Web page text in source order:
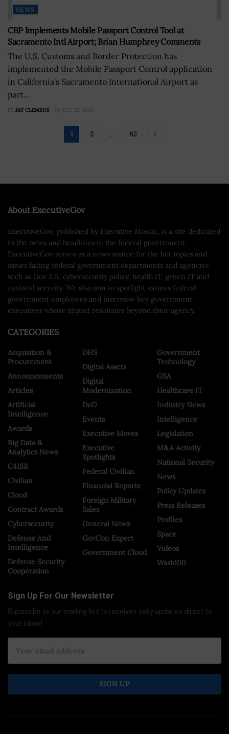
NEWS
CBP Implements Mobile Passport Control Tool at
Sacramento Intl Airport; Brian Humphrey Comments
The U.S. Customs and Border Protection has
implemented the Mobile Passport Control application
in California's Sacramento International Airport as
part...
BY JAY CLEMENS JULY 22, 2026
1 2 … 62
About ExecutiveGov
ExecutiveGov, published by Executive Mosaic, is a site dedicated
to the news and headlines in the federal government.
ExecutiveGov serves as a news source for the hot topics and
issues facing federal government departments and agencies
such as Gov 2.0, cybersecurity policy, health IT, green IT and
national security. We also aim to spotlight various federal
government employees and interview key government
executives whose impact resonates beyond their agency.
CATEGORIES
Acquisition &
Procurement
Announcements
Articles
Artificial
Intelligence
Awards
Big Data &
Analytics News
C4ISR
Civilian
Cloud
Contract Awards
Cybersecurity
Defense And
Intelligence
Defense Security
Cooperation
DHS
Digital Assets
Digital
Modernization
DoD
Events
Executive Moves
Executive
Spotlights
Federal Civilian
Financial Reports
Foreign Military
Sales
General News
GovCon Expert
Government Cloud
Government
Technology
GSA
Healthcare IT
Industry News
Intelligence
Legislation
M&A Activity
National Security
News
Policy Updates
Press Releases
Profiles
Space
Videos
Wash100
Sign Up For Our Newsletter
Subscribe to our mailing list to receives daily updates direct to
your inbox!